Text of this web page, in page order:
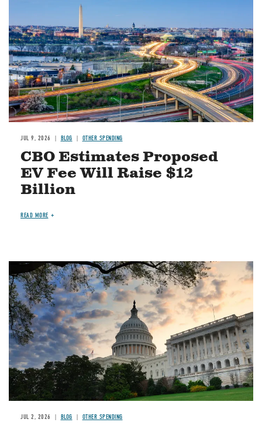
JUL 9, 2026 BLOG OTHER SPENDING
CBO Estimates Proposed
EV Fee Will Raise $12
Billion
READ MORE
Image
JUL 2, 2026 BLOG OTHER SPENDING